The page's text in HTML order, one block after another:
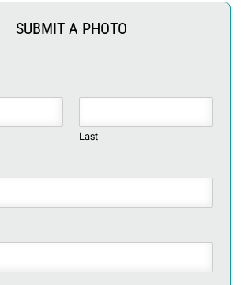
SUBMIT A PHOTO
Last